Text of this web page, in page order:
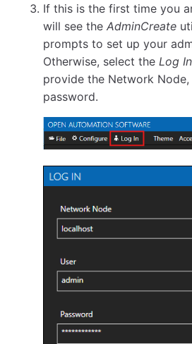
If this is the first time you
will see theAdminCreate
prompts to set up your
Otherwise, select theLog In
provide the Network Node,
password.